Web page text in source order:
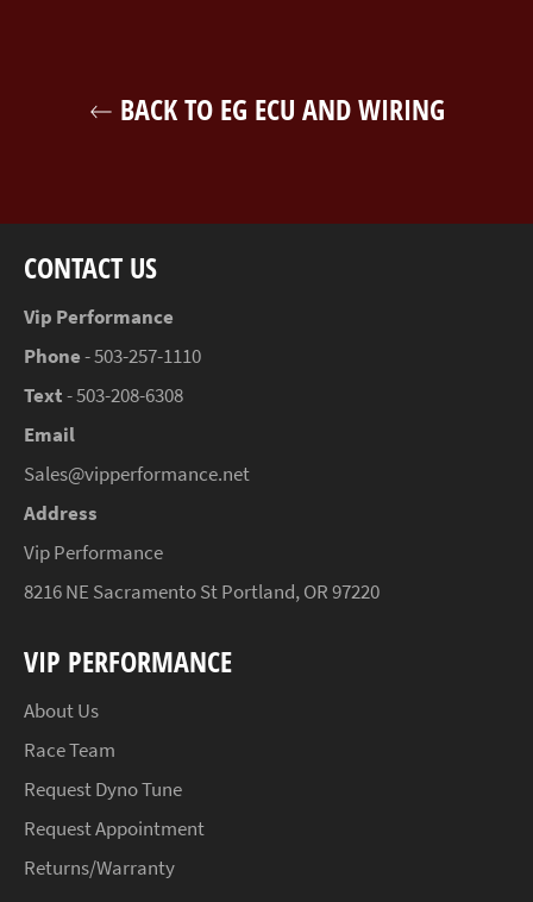
BACK TO EG ECU AND WIRING
CONTACT US
Vip Performance
Phone- 503-257-1110
Text- 503-208-6308
Email
Sales@vipperformance.net
Address
Vip Performance
8216 NE Sacramento St Portland, OR 97220
VIP PERFORMANCE
About Us
Race Team
Request Dyno Tune
Request Appointment
Returns/Warranty